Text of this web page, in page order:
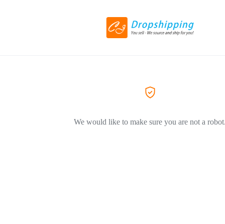
We would like to make sure you are not a